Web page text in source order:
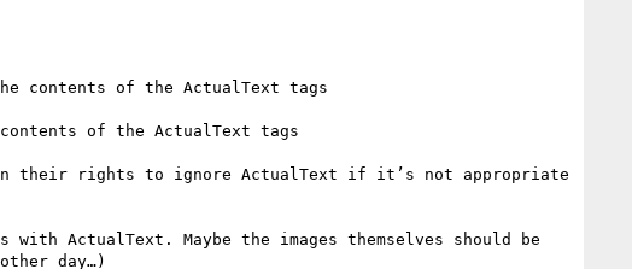
of the ActualText tags
of the ActualText tags
their rights to ignore ActualText if it’s not appropriate
ActualText. Maybe the images themselves should be
day…)